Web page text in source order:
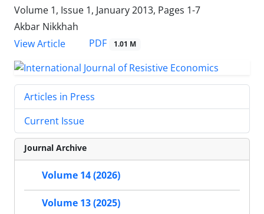
Volume 1, Issue 1, January 2013, Pages 1-7
Akbar Nikkhah
View Article
PDF 1.01 M
Articles in Press
Current Issue
Journal Archive
Volume 14 (2026)
Volume 13 (2025)